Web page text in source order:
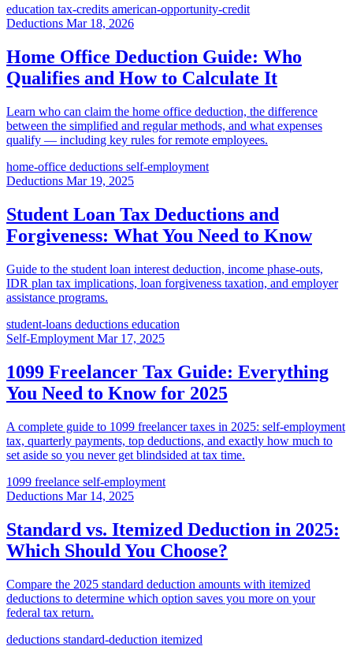
education tax-credits american-opportunity-credit
Deductions Mar 18, 2026
Home Office Deduction Guide: Who
Qualifies and How to Calculate It
Learn who can claim the home office deduction, the difference
between the simplified and regular methods, and what expenses
qualify — including key rules for remote employees.
home-office deductions self-employment
Deductions Mar 19, 2025
Student Loan Tax Deductions and
Forgiveness: What You Need to Know
Guide to the student loan interest deduction, income phase-outs,
IDR plan tax implications, loan forgiveness taxation, and employer
assistance programs.
student-loans deductions education
Self-Employment Mar 17, 2025
1099 Freelancer Tax Guide: Everything
You Need to Know for 2025
A complete guide to 1099 freelancer taxes in 2025: self-employment
tax, quarterly payments, top deductions, and exactly how much to
set aside so you never get blindsided at tax time.
1099 freelance self-employment
Deductions Mar 14, 2025
Standard vs. Itemized Deduction in 2025:
Which Should You Choose?
Compare the 2025 standard deduction amounts with itemized
deductions to determine which option saves you more on your
federal tax return.
deductions standard-deduction itemized